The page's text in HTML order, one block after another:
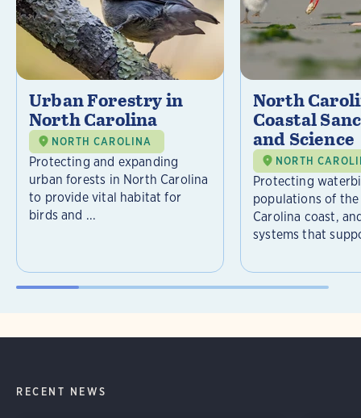
Urban Forestry in
North Carolina
NORTH CAROLINA
Protecting and expanding
urban forests in North Carolina
to provide vital habitat for
birds and ...
North
Coastal
and Science
NORTH
Protecting
populations of
Carolina coast,
systems that
RECENT NEWS